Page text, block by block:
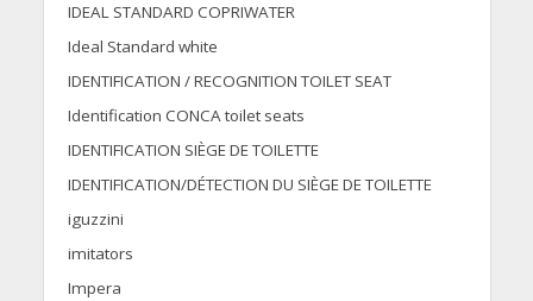
IDEAL STANDARD COPRIWATER
Ideal Standard white
IDENTIFICATION / RECOGNITION TOILET SEAT
Identification CONCA toilet seats
IDENTIFICATION SIÈGE DE TOILETTE
IDENTIFICATION/DÉTECTION DU SIÈGE DE TOILETTE
iguzzini
imitators
Impera